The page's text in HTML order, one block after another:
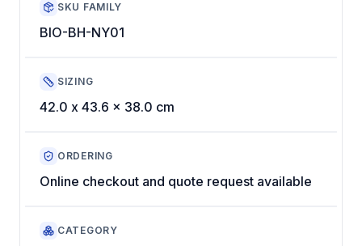
SKU FAMILY
BIO-BH-NY01
SIZING
42.0 x 43.6 x 38.0 cm
ORDERING
Online checkout and quote request available
CATEGORY